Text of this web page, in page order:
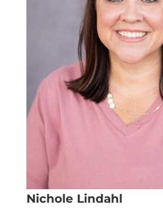
Nichole Lindahl